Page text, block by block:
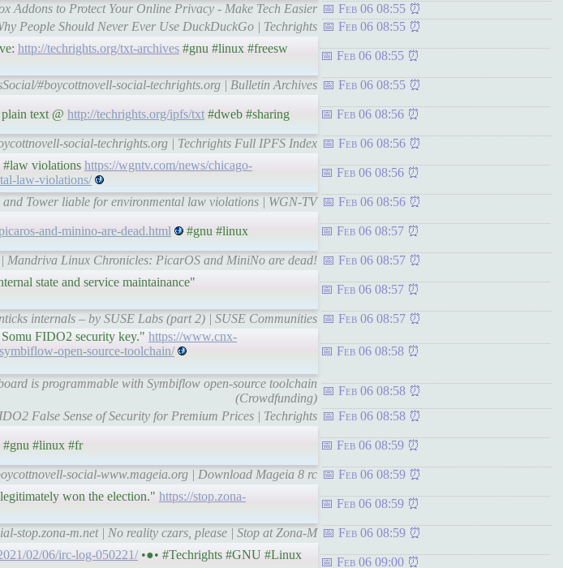
Addons to Protect Your Online Privacy - Make Tech Easier
Feb 06 08:55
People Should Never Ever Use DuckDuckGo | Techrights
Feb 06 08:55
http://techrights.org/txt-archives #gnu #linux #freesw
Feb 06 08:55
#boycottnovell-social-techrights.org | Bulletin Archives Feb 06 08:55
text @ http://techrights.org/ipfs/txt #dweb #sharing Feb 06 08:56
social-techrights.org | Techrights Full IPFS Index Feb 06 08:56
#law violations https://wgntv.com/news/chicago-
law-violations/
Feb 06 08:56
Tower liable for environmental law violations | WGN-TV Feb 06 08:56
and-minino-are-dead.html #gnu #linux Feb 06 08:57
Mandriva Linux Chronicles: PicarOS and MiniNo are dead! Feb 06 08:57
state and service maintainance"
Feb 06 08:57
internals – by SUSE Labs (part 2) | SUSE Communities Feb 06 08:57
FIDO2 security key." https://www.cnx-
open-source-toolchain/
Feb 06 08:58
is programmable with Symbiflow open-source toolchain
(Crowdfunding)
Feb 06 08:58
False Sense of Security for Premium Prices | Techrights
Feb 06 08:58
#gnu #linux #fr Feb 06 08:59
social-www.mageia.org | Download Mageia 8 rc Feb 06 08:59
won the election." https://stop.zona-
Feb 06 08:59
stop.zona-m.net | No reality czars, please | Stop at Zona-M Feb 06 08:59
02/06/irc-log-050221/•●• #Techrights #GNU #Linux
Feb 06 09:00